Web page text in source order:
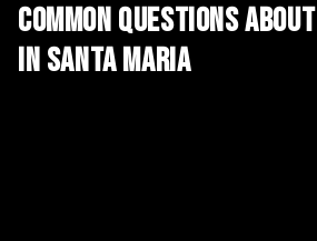
Common Questions About
inSanta Maria